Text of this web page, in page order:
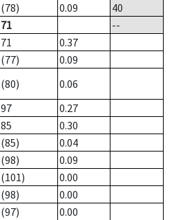
(78) 0.09
40
71
--
71
0.37
(77)
0.09
(80)
0.06
97
0.27
85
0.30
(85)
0.04
(98)
0.09
(101)
0.00
(98)
0.00
(97)
0.00